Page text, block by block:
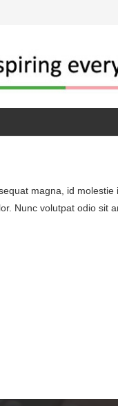
magna, id
Nunc volutpat odio sit